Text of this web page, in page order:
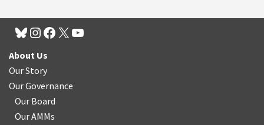
About Us
Our Story
Our Governance
Our Board
Our AMMs